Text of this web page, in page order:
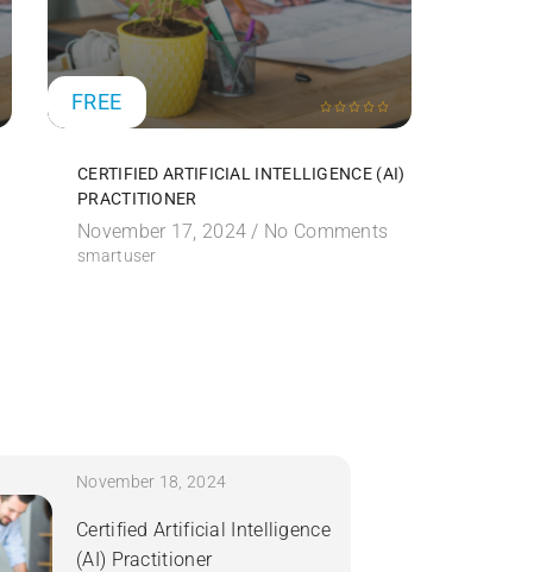
FREE
CERTIFIED ARTIFICIAL INTELLIGENCE (AI)
PRACTITIONER
November 17, 2024 / No Comments
smartuser
November 18, 2024
Certified Artificial Intelligence
(AI) Practitioner